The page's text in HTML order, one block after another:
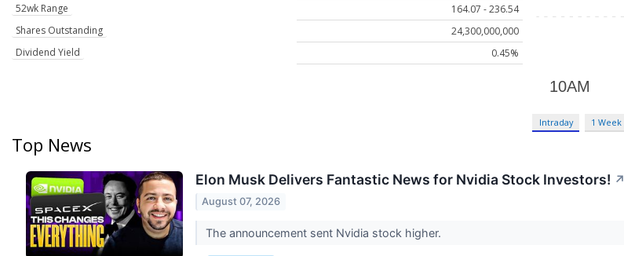
52wk Range
164.07 - 236.54
Shares Outstanding
24,300,000,000
Dividend Yield
0.45%
Intraday 1 Week
Top News
Elon Musk Delivers Fantastic News for Nvidia Stock Investors! ↗
August 07, 2026
The announcement sent Nvidia stock higher.